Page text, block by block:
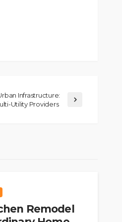
Infrastructure:
Utility Providers
Remodel